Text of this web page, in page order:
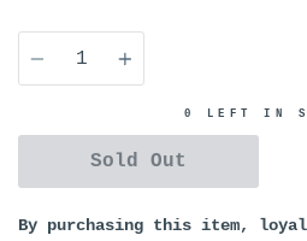
Quantity
0 LEFT IN
Sold Out
By purchasing this item,